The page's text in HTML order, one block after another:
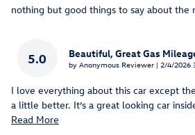
nothing but good things to say about the
5.0 Beautiful, Great Gas
by Anonymous Reviewer | on
2/4/2026
I love everything about this car except
a little better. It’s a great looking car
Read More